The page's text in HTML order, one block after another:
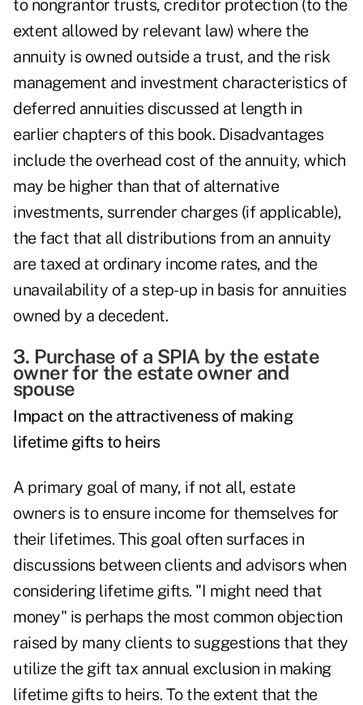
to nongrantor trusts, creditor protection (to the
extent allowed by relevant law) where the
annuity is owned outside a trust, and the risk
management and investment characteristics of
deferred annuities discussed at length in
earlier chapters of this book. Disadvantages
include the overhead cost of the annuity, which
may be higher than that of alternative
investments, surrender charges (if applicable),
the fact that all distributions from an annuity
are taxed at ordinary income rates, and the
unavailability of a step-up in basis for annuities
owned by a decedent.
3. Purchase of a SPIA by the estate
owner for the estate owner and
spouse
Impact on the attractiveness of making
lifetime gifts to heirs
A primary goal of many, if not all, estate
owners is to ensure income for themselves for
their lifetimes. This goal often surfaces in
discussions between clients and advisors when
considering lifetime gifts. "I might need that
money" is perhaps the most common objection
raised by many clients to suggestions that they
utilize the gift tax annual exclusion in making
lifetime gifts to heirs. To the extent that the